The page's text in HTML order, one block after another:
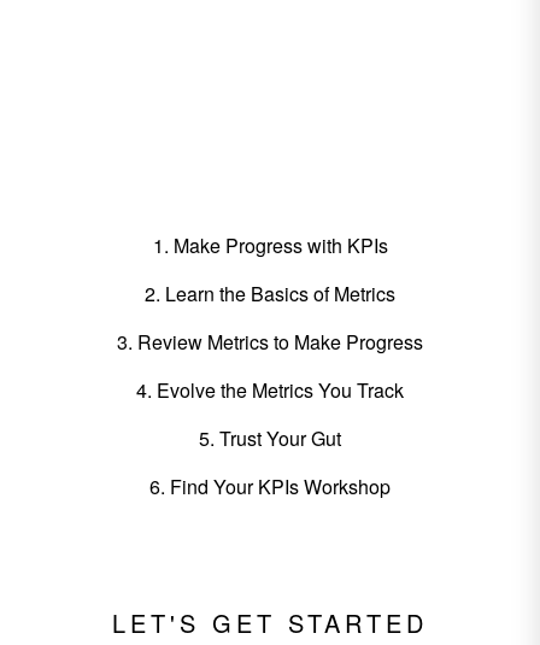
1. Make Progress with KPIs
2. Learn the Basics of Metrics
3. Review Metrics to Make Progress
4. Evolve the Metrics You Track
5. Trust Your Gut
6. Find Your KPIs Workshop
LET'S GET STARTED